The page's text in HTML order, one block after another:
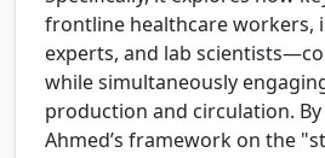
frontline healthcare workers,
experts, and lab
while simultaneously
production and circulation.
Ahmed’s framework on the